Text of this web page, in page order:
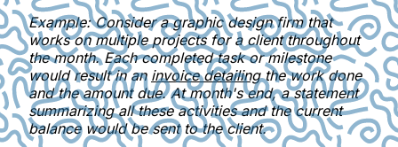
Example: Consider a graphic design firm that
works on multiple projects for a client throughout
the month. Each completed task or milestone
would result in an invoice detailingthe work done
and the amount due. At month's end, a statement
summarizing all these activities and the current
balance would be sent to the client.